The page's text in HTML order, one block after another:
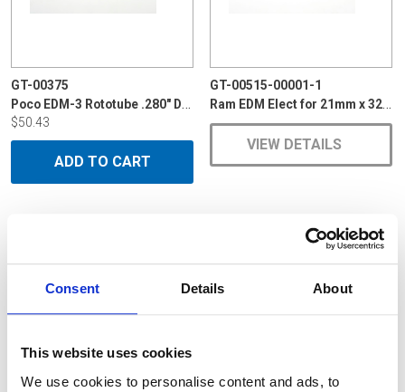
Consent Details About
This website uses cookies
We use cookies to personalise content and ads, to
GT-00375
Poco EDM-3 Rototube .280" Dia x 6"
$50.43
ADD TO CART
GT-00515-00001-1
Ram EDM Elect for 21mm x 32mm VBR Curved
VIEW DETAILS